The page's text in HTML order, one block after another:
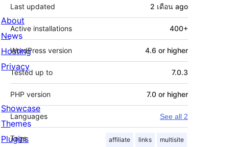
Last updated 2 เดือน ago
Active installations 400+
WordPress version 4.6 or higher
Tested up to 7.0.3
PHP version 7.0 or higher
Languages See all 2
Tags affiliate links multisite
About
News
Hosting
Privacy
Showcase
Themes
Plugins